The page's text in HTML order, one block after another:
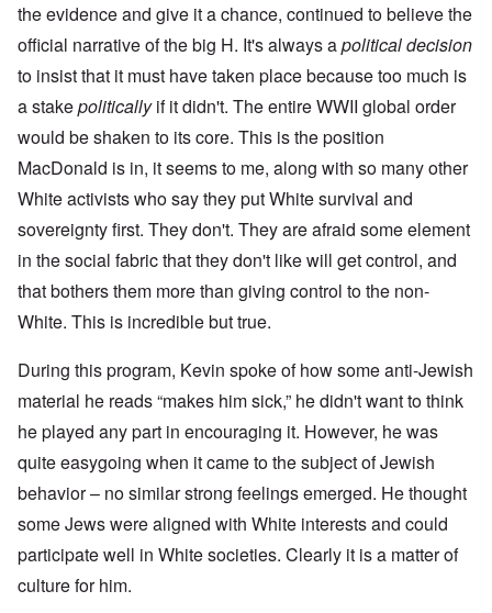
the evidence and give it a chance, continued to believe the
official narrative of the big H. It's always apolitical decision
to insist that it must have taken place because too much is
a stakepoliticallyif it didn't. The entire WWII global order
would be shaken to its core. This is the position
MacDonald is in, it seems to me, along with so many other
White activists who say they put White survival and
sovereignty first. They don't. They are afraid some element
in the social fabric that they don't like will get control, and
that bothers them more than giving control to the non-
White. This is incredible but true.
During this program, Kevin spoke of how some anti-Jewish
material he reads “makes him sick,” he didn't want to think
he played any part in encouraging it. However, he was
quite easygoing when it came to the subject of Jewish
behavior – no similar strong feelings emerged. He thought
some Jews were aligned with White interests and could
participate well in White societies. Clearly it is a matter of
culture for him.